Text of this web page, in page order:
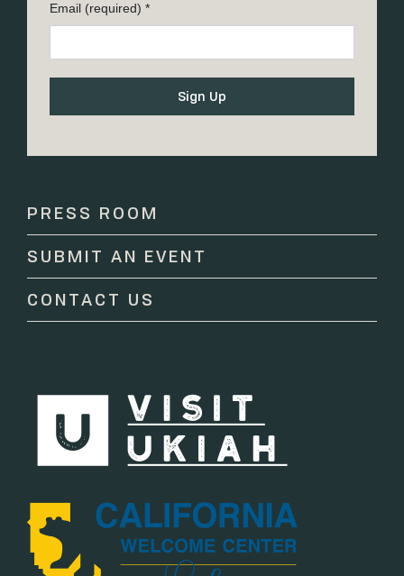
Email (required) *
Contact
leave
this
field
PRESS ROOM
SUBMIT AN EVENT
CONTACT US